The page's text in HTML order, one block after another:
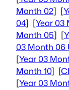
Month 02] [
04] [Year 03
Month 05] [
03 Month 06
[Year 03
Month 10] [
[Year 03